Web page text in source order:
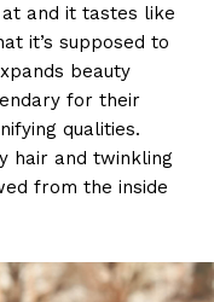
and it tastes like
it’s supposed to
beauty
for their
qualities.
hair and twinkling
from the inside